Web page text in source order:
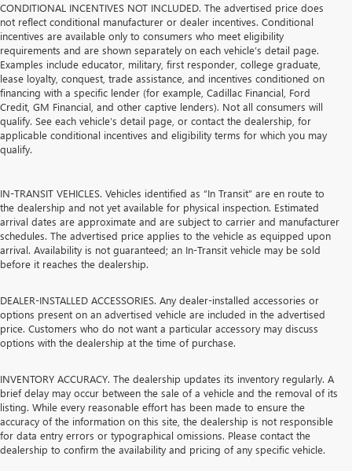
CONDITIONAL INCENTIVES NOT INCLUDED. The advertised price does
not reflect conditional manufacturer or dealer incentives. Conditional
incentives are available only to consumers who meet eligibility
requirements and are shown separately on each vehicle’s detail page.
Examples include educator, military, first responder, college graduate,
lease loyalty, conquest, trade assistance, and incentives conditioned on
financing with a specific lender (for example, Cadillac Financial, Ford
Credit, GM Financial, and other captive lenders). Not all consumers will
qualify. See each vehicle’s detail page, or contact the dealership, for
applicable conditional incentives and eligibility terms for which you may
qualify.
IN-TRANSIT VEHICLES. Vehicles identified as “In Transit” are en route to
the dealership and not yet available for physical inspection. Estimated
arrival dates are approximate and are subject to carrier and manufacturer
schedules. The advertised price applies to the vehicle as equipped upon
arrival. Availability is not guaranteed; an In-Transit vehicle may be sold
before it reaches the dealership.
DEALER-INSTALLED ACCESSORIES. Any dealer-installed accessories or
options present on an advertised vehicle are included in the advertised
price. Customers who do not want a particular accessory may discuss
options with the dealership at the time of purchase.
INVENTORY ACCURACY. The dealership updates its inventory regularly. A
brief delay may occur between the sale of a vehicle and the removal of its
listing. While every reasonable effort has been made to ensure the
accuracy of the information on this site, the dealership is not responsible
for data entry errors or typographical omissions. Please contact the
dealership to confirm the availability and pricing of any specific vehicle.